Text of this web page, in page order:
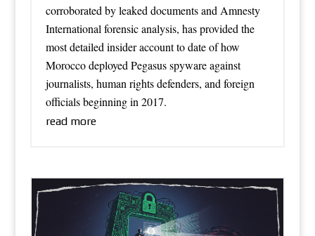
corroborated by leaked documents and Amnesty
International forensic analysis, has provided the
most detailed insider account to date of how
Morocco deployed Pegasus spyware against
journalists, human rights defenders, and foreign
officials beginning in 2017.
read more